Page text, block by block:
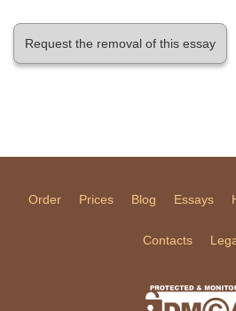
Request the removal of this essay
Order Prices Blog Essays
Contacts